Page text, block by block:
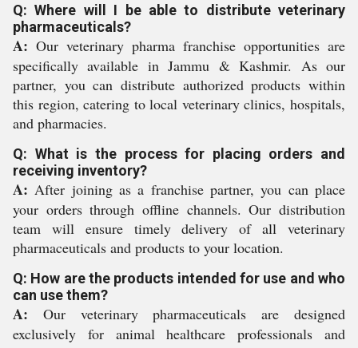
Q: Where will I be able to distribute veterinary
pharmaceuticals?
A: Our veterinary pharma franchise opportunities are
specifically available in Jammu & Kashmir. As our
partner, you can distribute authorized products within
this region, catering to local veterinary clinics, hospitals,
and pharmacies.
Q: What is the process for placing orders and
receiving inventory?
A: After joining as a franchise partner, you can place
your orders through offline channels. Our distribution
team will ensure timely delivery of all veterinary
pharmaceuticals and products to your location.
Q: How are the products intended for use and who
can use them?
A: Our veterinary pharmaceuticals are designed
exclusively for animal healthcare professionals and